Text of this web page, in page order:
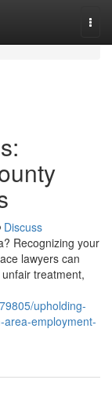
Discuss
Recognizing your
lawyers can
treatment,
upholding-
employment-